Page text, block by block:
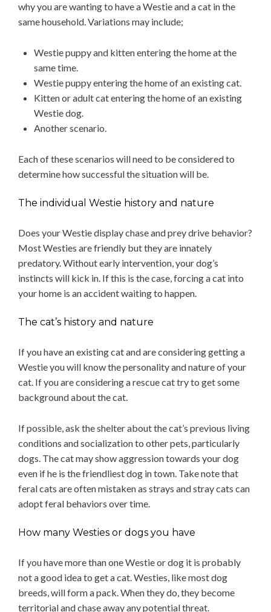
why you are wanting to have a Westie and a cat in the
same household. Variations may include;
Westie puppy and kitten entering the home at the
same time.
Westie puppy entering the home of an existing cat.
Kitten or adult cat entering the home of an existing
Westie dog.
Another scenario.
Each of these scenarios will need to be considered to
determine how successful the situation will be.
The individual Westie history and nature
Does your Westie display chase and prey drive behavior?
Most Westies are friendly but they are innately
predatory. Without early intervention, your dog’s
instincts will kick in. If this is the case, forcing a cat into
your home is an accident waiting to happen.
The cat’s history and nature
If you have an existing cat and are considering getting a
Westie you will know the personality and nature of your
cat. If you are considering a rescue cat try to get some
background about the cat.
If possible, ask the shelter about the cat’s previous living
conditions and socialization to other pets, particularly
dogs. The cat may show aggression towards your dog
even if he is the friendliest dog in town. Take note that
feral cats are often mistaken as strays and stray cats can
adopt feral behaviors over time.
How many Westies or dogs you have
If you have more than one Westie or dog it is probably
not a good idea to get a cat. Westies, like most dog
breeds, will form a pack. When they do, they become
territorial and chase away any potential threat.